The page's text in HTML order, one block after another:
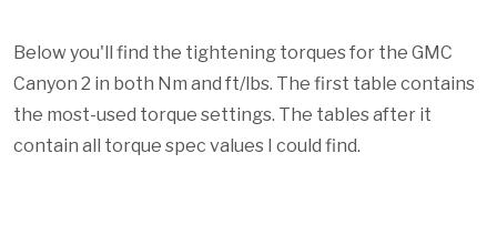
Below you'll find the tightening torques for the GMC
Canyon 2 in both Nm and ft/lbs. The first table contains
the most-used torque settings. The tables after it
contain all torque spec values I could find.